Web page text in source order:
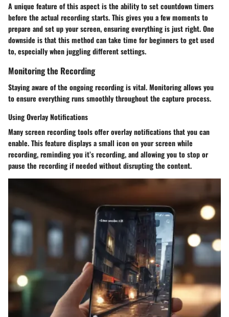
A unique feature of this aspect is the ability to set countdown timers
before the actual recording starts. This gives you a few moments to
prepare and set up your screen, ensuring everything is just right. One
downside is that this method can take time for beginners to get used
to, especially when juggling different settings.
Monitoring the Recording
Staying aware of the ongoing recording is vital. Monitoring allows you
to ensure everything runs smoothly throughout the capture process.
Using Overlay Notifications
Many screen recording tools offeroverlay notificationsthat you can
enable. This feature displays a small icon on your screen while
recording, reminding you it’s recording, and allowing you to stop or
pause the recording if needed without disrupting the content.